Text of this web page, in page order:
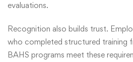
evaluations.
Recognition also builds trust.
who completed structured training
BAHS programs meet these